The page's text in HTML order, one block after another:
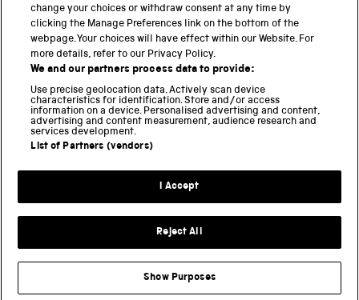
THE SCIENCE MUSEUM GROUP
Science Museum
Science and Industry Museum
National Railway Museum
Locomotion
Science and Innovation Park
change your choices or withdraw consent at any time by
clicking the Manage Preferences link on the bottom of the
webpage. Your choices will have effect within our Website. For
more details, refer to our Privacy Policy.
We and our partners process data to provide:
Use precise geolocation data. Actively scan device
characteristics for identification. Store and/or access
information on a device. Personalised advertising and content,
advertising and content measurement, audience research and
services development.
List of Partners (vendors)
I Accept
Reject All
Show Purposes